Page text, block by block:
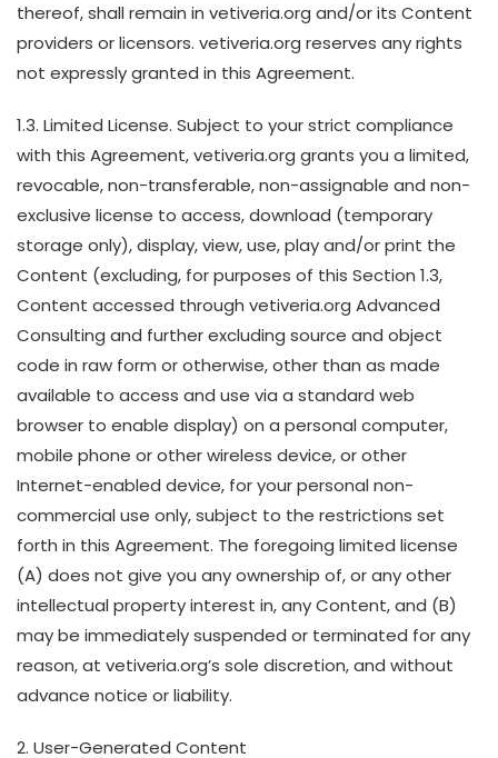
thereof, shall remain in vetiveria.org and/or its Content
providers or licensors. vetiveria.org reserves any rights
not expressly granted in this Agreement.
1.3. Limited License. Subject to your strict compliance
with this Agreement, vetiveria.org grants you a limited,
revocable, non-transferable, non-assignable and non-
exclusive license to access, download (temporary
storage only), display, view, use, play and/or print the
Content (excluding, for purposes of this Section 1.3,
Content accessed through vetiveria.org Advanced
Consulting and further excluding source and object
code in raw form or otherwise, other than as made
available to access and use via a standard web
browser to enable display) on a personal computer,
mobile phone or other wireless device, or other
Internet-enabled device, for your personal non-
commercial use only, subject to the restrictions set
forth in this Agreement. The foregoing limited license
(A) does not give you any ownership of, or any other
intellectual property interest in, any Content, and (B)
may be immediately suspended or terminated for any
reason, at vetiveria.org’s sole discretion, and without
advance notice or liability.
2. User-Generated Content